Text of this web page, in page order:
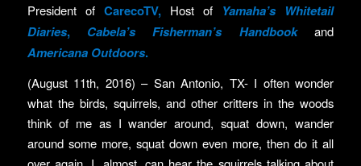
President ofCarecoTV, Host of
Yamaha’s Whitetail
Diaries, Cabela’s Fisherman’s Handbook and
Americana Outdoors.
(August 11th, 2016) – San Antonio, TX- I often wonder
what the birds, squirrels, and other critters in the woods
think of me as I wander around, squat down, wander
around some more, squat down even more, then do it all